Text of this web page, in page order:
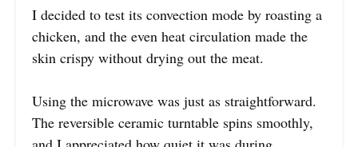
I decided to test its convection mode by roasting a
chicken, and the even heat circulation made the
skin crispy without drying out the meat.
Using the microwave was just as straightforward.
The reversible ceramic turntable spins smoothly,